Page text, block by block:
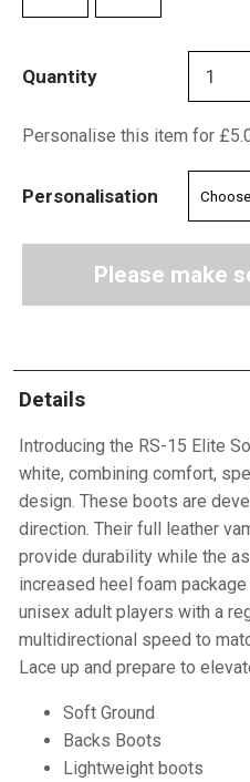
Quantity
Personalise this item for
Personalisation
Please make
Details
Introducing the RS-15 Elite
white, combining comfort,
design. These boots are
direction. Their full leather
provide durability while the
increased heel foam
unisex adult players with a
multidirectional speed to
Lace up and prepare to
Soft Ground
Backs Boots
Lightweight boots